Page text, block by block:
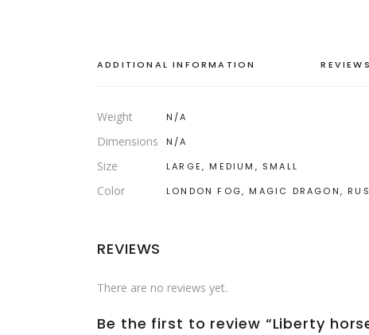
ADDITIONAL INFORMATION
Weight N/A
Dimensions N/A
Size LARGE, MEDIUM, SMALL
Color LONDON FOG, MAGIC DRAGON,
REVIEWS
There are no reviews yet.
Be the first to review “Liberty